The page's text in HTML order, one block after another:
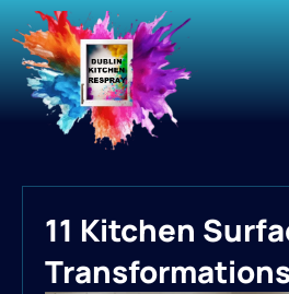
11 Kitchen